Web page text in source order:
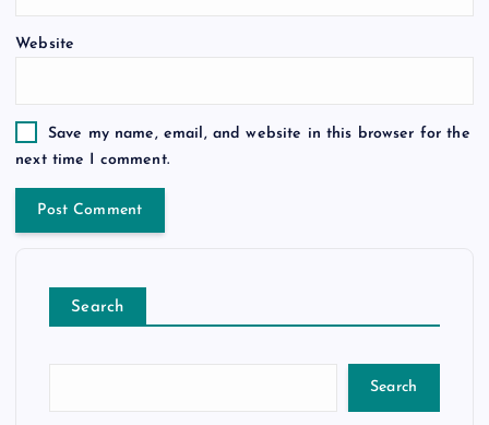
Website
Save my name, email, and website in this browser for the
next time I comment.
Search
Search